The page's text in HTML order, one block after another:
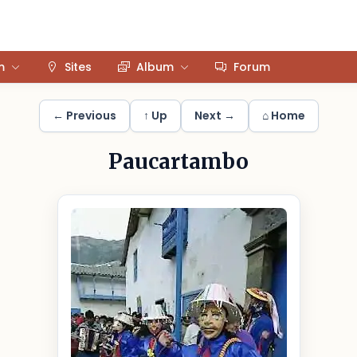
Sites Album Forum
← Previous ↑ Up Next → ⌂ Home
Paucartambo